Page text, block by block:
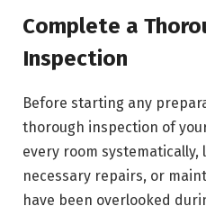
Complete a
Inspection
Before starting any
thorough inspection of
every room systematically,
necessary repairs, or
have been overlooked